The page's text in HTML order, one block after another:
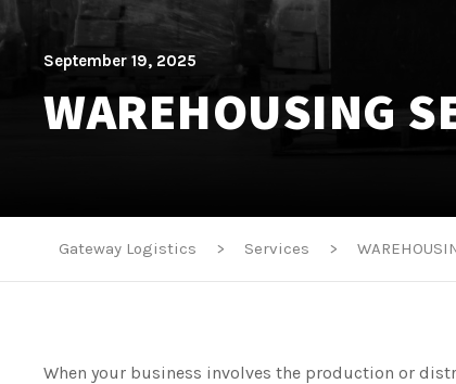
September 19, 2025
WAREHOUSING
Gateway Logistics > Services >
When your business involves the production or